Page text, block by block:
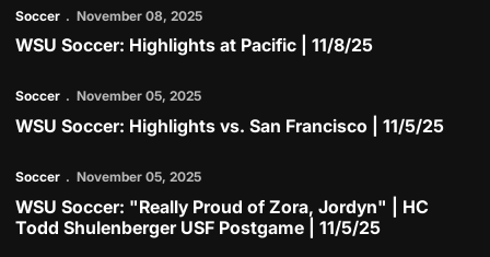
Soccer November 08, 2025
WSU Soccer: Highlights at Pacific | 11/8/25
Play Video
Soccer November 05, 2025
WSU Soccer: Highlights vs. San Francisco | 11/5/25
Play Video
Soccer November 05, 2025
WSU Soccer: "Really Proud of Zora, Jordyn" | HC
Todd Shulenberger USF Postgame | 11/5/25
Play Video